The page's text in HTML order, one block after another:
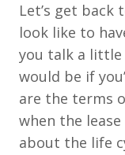
Let’s get
look like to
you talk a
would be if
are the terms
when the
about the life